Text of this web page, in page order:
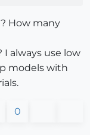
How many
always use low
models with
0